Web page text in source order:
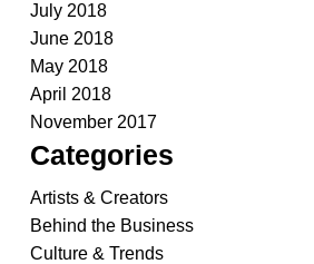
July 2018
June 2018
May 2018
April 2018
November 2017
Categories
Artists & Creators
Behind the Business
Culture & Trends